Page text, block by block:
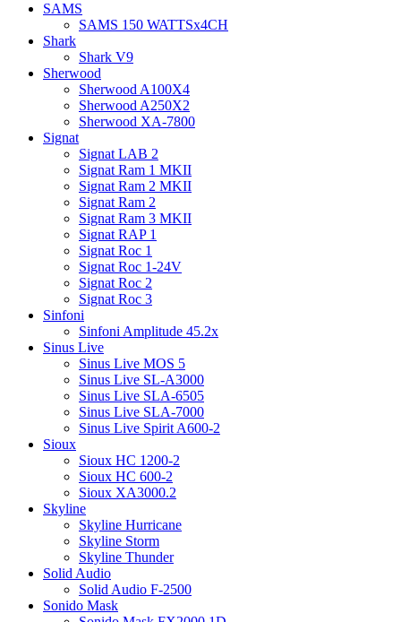
SAMS
SAMS 150 WATTSx4CH
Shark
Shark V9
Sherwood
Sherwood A100X4
Sherwood A250X2
Sherwood XA-7800
Signat
Signat LAB 2
Signat Ram 1 MKII
Signat Ram 2 MKII
Signat Ram 2
Signat Ram 3 MKII
Signat RAP 1
Signat Roc 1
Signat Roc 1-24V
Signat Roc 2
Signat Roc 3
Sinfoni
Sinfoni Amplitude 45.2x
Sinus Live
Sinus Live MOS 5
Sinus Live SL-A3000
Sinus Live SLA-6505
Sinus Live SLA-7000
Sinus Live Spirit A600-2
Sioux
Sioux HC 1200-2
Sioux HC 600-2
Sioux XA3000.2
Skyline
Skyline Hurricane
Skyline Storm
Skyline Thunder
Solid Audio
Solid Audio F-2500
Sonido Mask